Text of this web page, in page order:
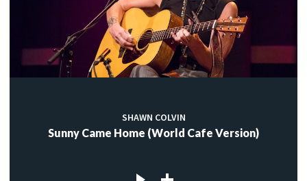
SHAWN COLVIN
Sunny Came Home (World Cafe Version)